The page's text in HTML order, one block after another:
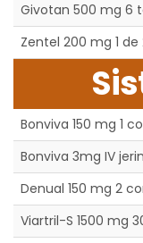
Givotan 500 mg 6
Zentel 200 mg 1
Bonviva 150 mg 1
Bonviva 3mg IV
Denual 150 mg 2
Viartril-S 1500 mg